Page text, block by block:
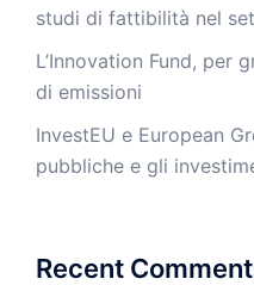
studi di fattibilità nel
L’Innovation Fund, per
di emissioni
InvestEU e European
pubbliche e gli
Recent